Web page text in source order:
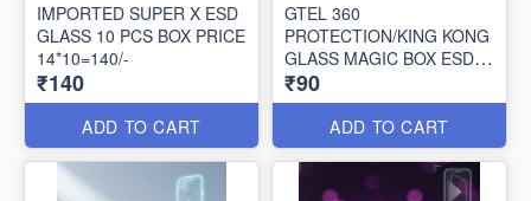
IMPORTED SUPER X ESD
GLASS 10 PCS BOX PRICE
14*10=140/-
₹140
ADD TO CART
GTEL 360
PROTECTION/KING KONG
GLASS MAGIC BOX ESD
ANTI STATIC
₹90
ADD TO CART